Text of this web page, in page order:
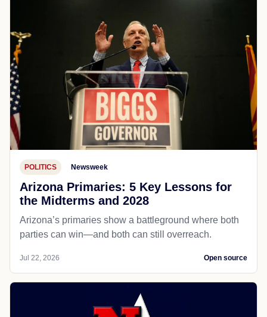
POLITICS Newsweek
Arizona Primaries: 5 Key Lessons for
the Midterms and 2028
Arizona’s primaries show a battleground where both
parties can win—and both can still overreach.
Jul 22, 2026 Open source